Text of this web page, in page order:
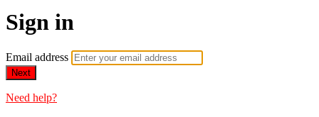
Sign in
Email address
Next
Need help?